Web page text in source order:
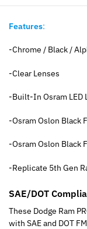
Features:
-Chrome / Black /
-Clear Lenses
-Built-In Osram LED
-Osram Oslon Black
-Osram Oslon Black
-Replicate 5th Gen
SAE/DOT
These Dodge Ram
with SAE and DOT